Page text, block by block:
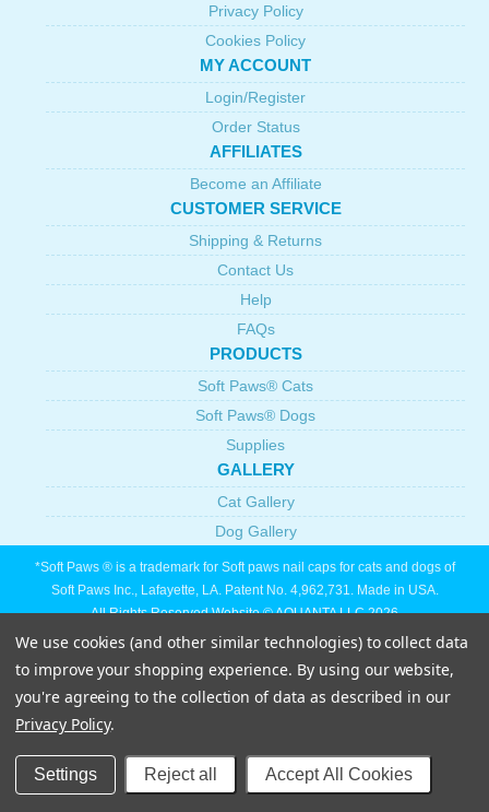
Privacy Policy
Cookies Policy
MY ACCOUNT
Login/Register
Order Status
AFFILIATES
Become an Affiliate
CUSTOMER SERVICE
Shipping & Returns
Contact Us
Help
FAQs
PRODUCTS
Soft Paws® Cats
Soft Paws® Dogs
Supplies
GALLERY
Cat Gallery
Dog Gallery
*Soft Paws ® is a trademark for Soft paws nail caps for cats and dogs of
Soft Paws Inc., Lafayette, LA. Patent No. 4,962,731. Made in USA.
All Rights Reserved Website © AQUANTA LLC 2026
We use cookies (and other similar technologies) to collect data
to improve your shopping experience. By using our website,
you're agreeing to the collection of data as described in our
Privacy Policy.
Settings Reject all Accept All Cookies